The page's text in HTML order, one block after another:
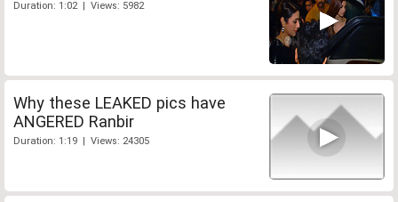
Duration: 1:02 | Views: 5982
Why these LEAKED pics have
ANGERED Ranbir
Duration: 1:19 | Views: 24305